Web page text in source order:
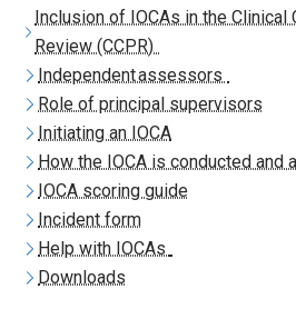
Inclusion of IOCAs in the
Review (CCPR)
Independent assessors
Role of principal supervisors
Initiating an IOCA
How the IOCA is conducted and
IOCA scoring guide
Incident form
Help with IOCAs
Downloads